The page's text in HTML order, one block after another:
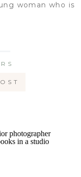
woman who is